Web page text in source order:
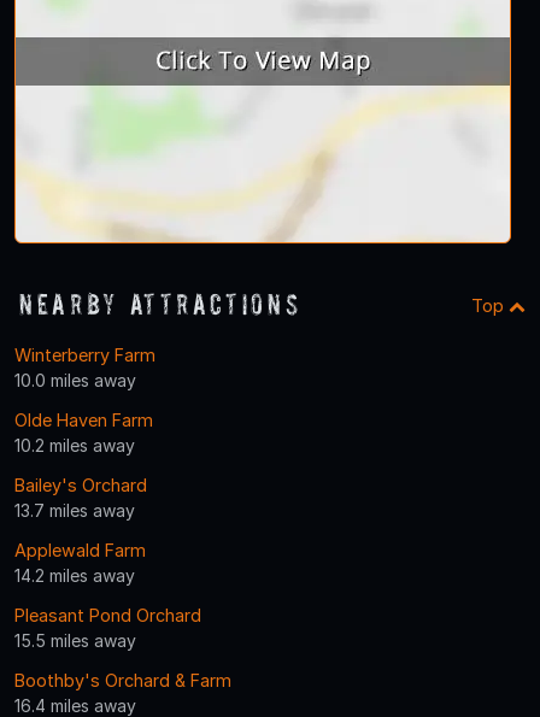
Nearby Attractions Top
Winterberry Farm
10.0 miles away
Olde Haven Farm
10.2 miles away
Bailey's Orchard
13.7 miles away
Applewald Farm
14.2 miles away
Pleasant Pond Orchard
15.5 miles away
Boothby's Orchard & Farm
16.4 miles away